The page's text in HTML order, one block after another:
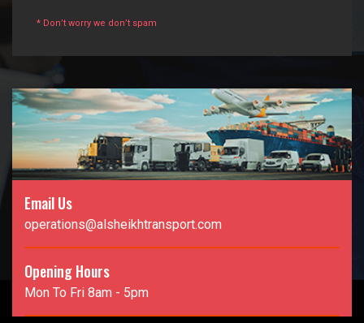
* Don’t worry we don’t spam
Email Us
operations@alsheikhtransport.com
Opening Hours
Mon To Fri 8am - 5pm